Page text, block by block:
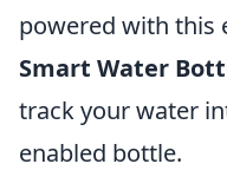
powered with this
Smart Water
track your water
enabled bottle.